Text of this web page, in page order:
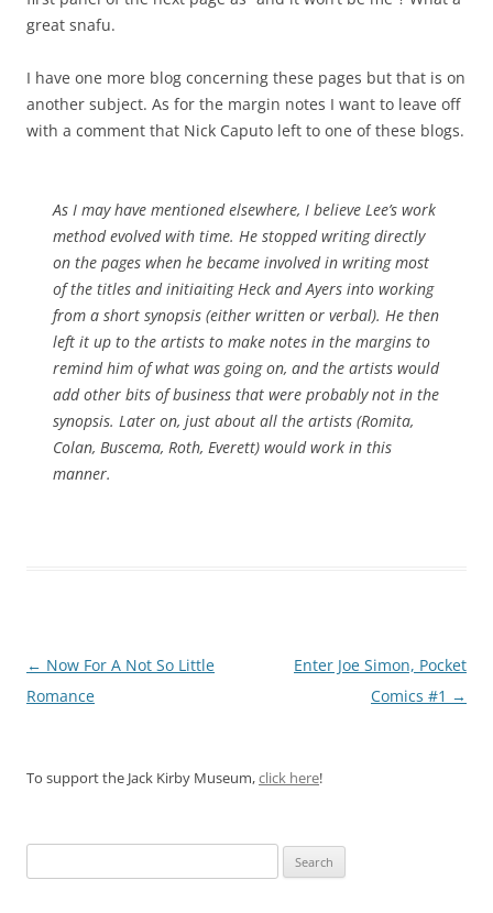
great snafu.
I have one more blog concerning these pages but that is on
another subject. As for the margin notes I want to leave off
with a comment that Nick Caputo left to one of these blogs.
As I may have mentioned elsewhere, I believe Lee’s work
method evolved with time. He stopped writing directly
on the pages when he became involved in writing most
of the titles and initiaiting Heck and Ayers into working
from a short synopsis (either written or verbal). He then
left it up to the artists to make notes in the margins to
remind him of what was going on, and the artists would
add other bits of business that were probably not in the
synopsis. Later on, just about all the artists (Romita,
Colan, Buscema, Roth, Everett) would work in this
manner.
Post
navigation
← Now For A Not So Little
Romance
Enter Joe Simon, Pocket
Comics #1 →
To support the Jack Kirby Museum,click here!
for: